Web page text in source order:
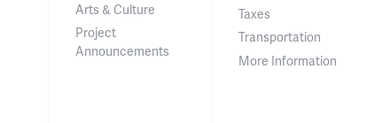
Arts & Culture
Project
Announcements
Taxes
Transportation
More Information